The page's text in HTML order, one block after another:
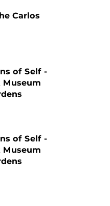
Carlos
of Self -
Museum
of Self -
Museum